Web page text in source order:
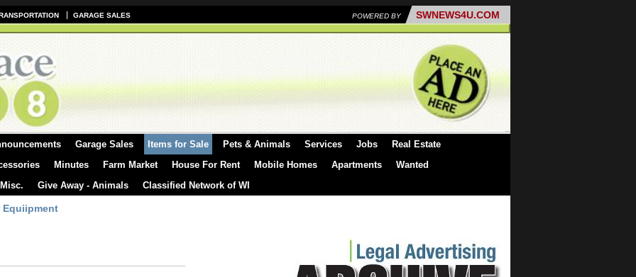
GARAGE SALES POWERED BY SWNEWS4U.COM
Garage Sales Items for Sale Pets & Animals Services Jobs
Real Estate
Minutes Farm Market House For Rent Mobile Homes Apartments
Wanted
Give Away - Animals Classified Network of WI
Equiipment